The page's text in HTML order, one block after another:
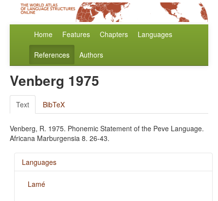
Home Features Chapters Languages
References Authors
Venberg 1975
Text BibTeX
Venberg, R. 1975. Phonemic Statement of the Peve Language.
Africana Marburgensia 8. 26-43.
Languages
Lamé